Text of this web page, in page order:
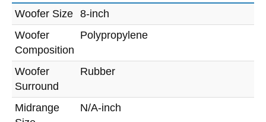
Woofer Size 8-inch
Woofer
Composition
Polypropylene
Woofer
Surround
Rubber
Midrange
N/A-inch